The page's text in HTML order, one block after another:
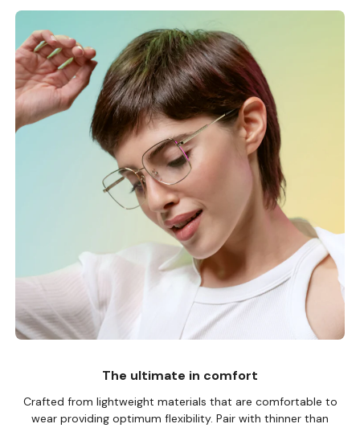
The ultimate in comfort
Crafted from lightweight materials that are comfortable to
wear providing optimum flexibility. Pair with thinner than